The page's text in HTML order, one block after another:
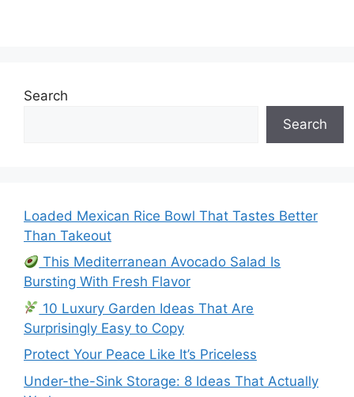
Search
Search
Loaded Mexican Rice Bowl That Tastes Better
Than Takeout
This Mediterranean Avocado Salad Is
Bursting With Fresh Flavor
10 Luxury Garden Ideas That Are
Surprisingly Easy to Copy
Protect Your Peace Like It’s Priceless
Under-the-Sink Storage: 8 Ideas That Actually